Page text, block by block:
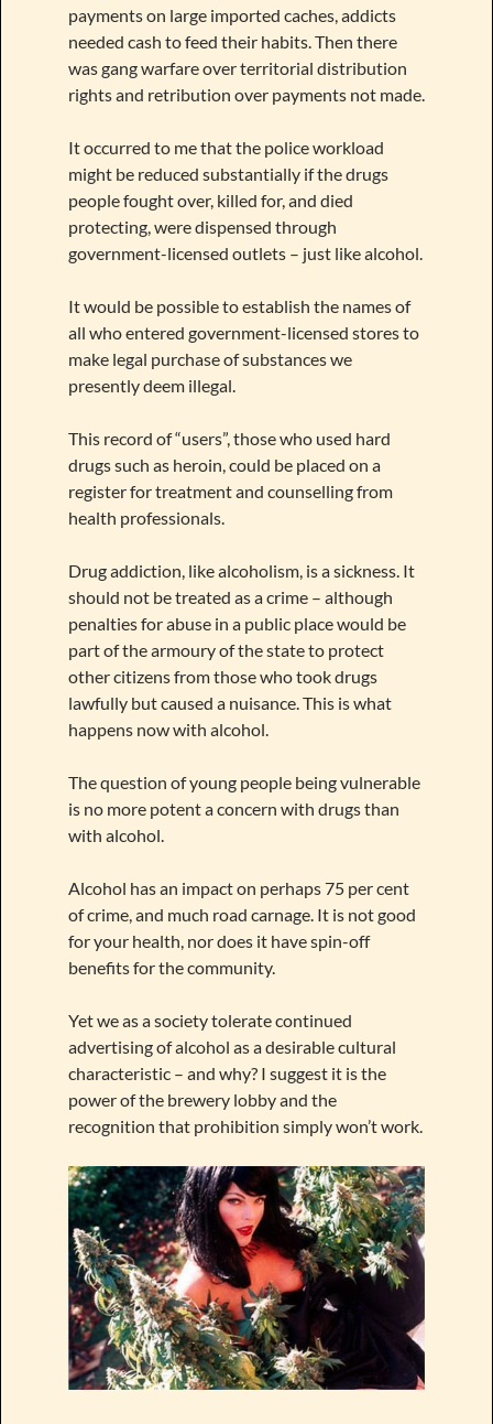
payments on large imported caches, addicts
needed cash to feed their habits. Then there
was gang warfare over territorial distribution
rights and retribution over payments not made.
It occurred to me that the police workload
might be reduced substantially if the drugs
people fought over, killed for, and died
protecting, were dispensed through
government-licensed outlets – just like alcohol.
It would be possible to establish the names of
all who entered government-licensed stores to
make legal purchase of substances we
presently deem illegal.
This record of “users”, those who used hard
drugs such as heroin, could be placed on a
register for treatment and counselling from
health professionals.
Drug addiction, like alcoholism, is a sickness. It
should not be treated as a crime – although
penalties for abuse in a public place would be
part of the armoury of the state to protect
other citizens from those who took drugs
lawfully but caused a nuisance. This is what
happens now with alcohol.
The question of young people being vulnerable
is no more potent a concern with drugs than
with alcohol.
Alcohol has an impact on perhaps 75 per cent
of crime, and much road carnage. It is not good
for your health, nor does it have spin-off
benefits for the community.
Yet we as a society tolerate continued
advertising of alcohol as a desirable cultural
characteristic – and why? I suggest it is the
power of the brewery lobby and the
recognition that prohibition simply won’t work.